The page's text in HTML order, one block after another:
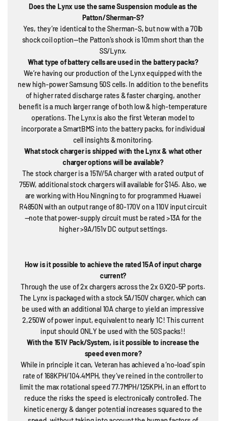
Does the Lynx use the same Suspension module as the
Patton/Sherman-S?
Yes, they’re identical to the Sherman-S, but now with a 70lb
shock coil option—the Patton’s shock is 10mm short than the
SS/Lynx.
What type of battery cells are used in the battery packs?
We’re having our production of the Lynx equipped with the
new high-power Samsung 50S cells. In addition to the benefits
of higher rated discharge rates & faster charging, another
benefit is a much larger range of both low & high-temperature
operations. The Lynx is also the first Veteran model to
incorporate a SmartBMS into the battery packs, for individual
cell insights & monitoring.
What stock charger is shipped with the Lynx & what other
charger options will be available?
The stock charger is a 151V/5A charger with a rated output of
755W, additional stock chargers will available for $145. Also, we
are working with Hou Ningning to for programmed Huawei
R4850N with an output range of 80-170V on a 110V input circuit
—note that power-supply circuit must be rated >13A for the
higher >9A/151v DC output settings.
How is it possible to achieve the rated 15A of input charge
current?
Through the use of 2x chargers across the 2x GX20-5P ports.
The Lynx is packaged with a stock 5A/150V charger, which can
be used with an additional 10A charge to yield an impressive
2,250W of power input, equivalent to nearly 1C! This current
input should ONLY be used with the 50S packs!!
With the 151V Pack/System, is it possible to increase the
speed even more?
While in principle it can, Veteran has achieved a ‘no-load’ spin
rate of 168KPH/104.4MPH, they’ve reined in the controller to
limit the max rotational speed 77.7MPH/125KPH, in an effort to
reduce the risks the speed is electronically controlled. The
kinetic energy & danger potential increases squared to the